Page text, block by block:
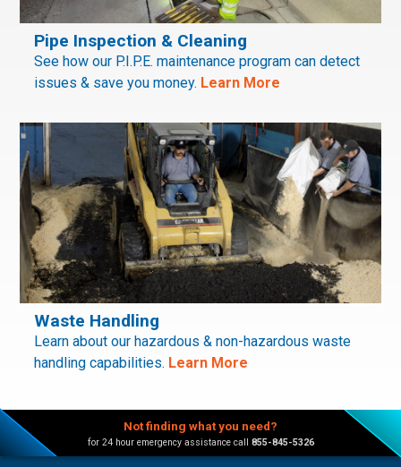
Pipe Inspection & Cleaning
See how our P.I.P.E. maintenance program can detect
issues & save you money. Learn More
Waste Handling
Learn about our hazardous & non-hazardous waste
handling capabilities. Learn More
Not finding what you need?
for 24 hour emergency assistance call 855-845-5326